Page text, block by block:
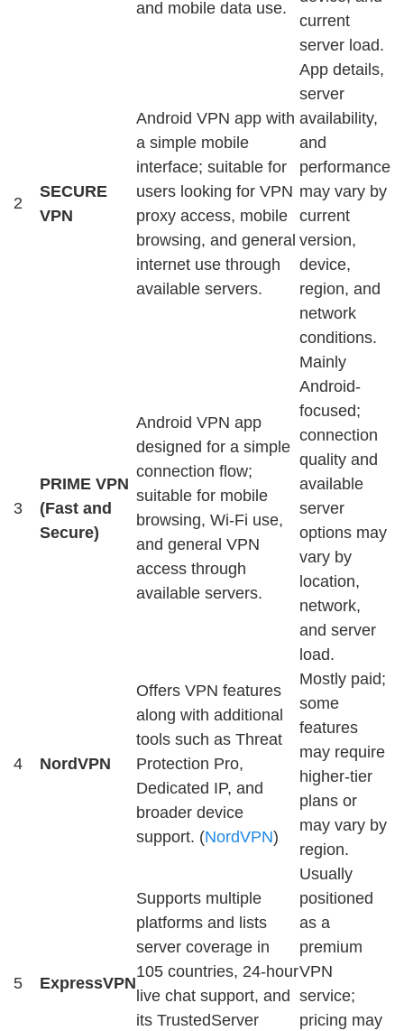
and mobile data use.
current
server load.
2
SECURE
VPN
Android VPN app with
a simple mobile
interface; suitable for
users looking for VPN
proxy access, mobile
browsing, and general
internet use through
available servers.
App details,
server
availability,
and
performance
may vary by
current
version,
device,
region, and
network
conditions.
3
PRIME VPN
(Fast and
Secure)
Android VPN app
designed for a simple
connection flow;
suitable for mobile
browsing, Wi-Fi use,
and general VPN
access through
available servers.
Mainly
Android-
focused;
connection
quality and
available
server
options may
vary by
location,
network,
and server
load.
4 NordVPN
Offers VPN features
along with additional
tools such as Threat
Protection Pro,
Dedicated IP, and
broader device
support. (NordVPN)
Mostly paid;
some
features
may require
higher-tier
plans or
may vary by
region.
5 ExpressVPN
Supports multiple
platforms and lists
server coverage in
105 countries, 24-hour
live chat support, and
its TrustedServer
Usually
positioned
as a
premium
VPN
service;
pricing may